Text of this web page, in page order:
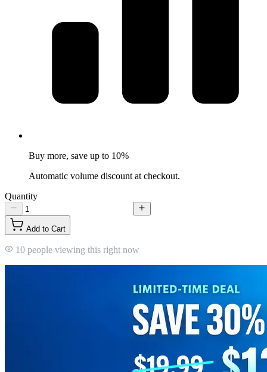
Buy more, save up to 10%
Automatic volume discount at checkout.
Quantity
Add to Cart
10 people viewing this right now